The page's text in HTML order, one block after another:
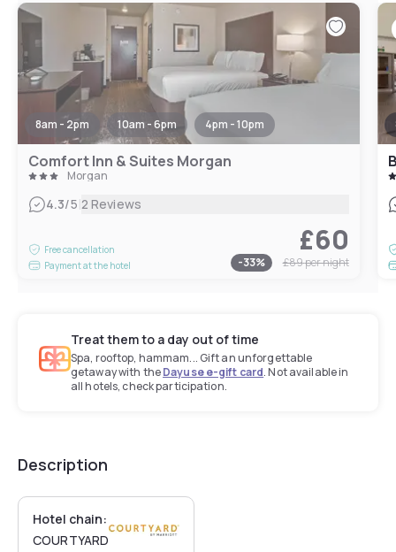
8am - 2pm 10am - 6pm 4pm - 10pm
Comfort Inn & Suites Morgan
Morgan
4.3/5|2 Reviews
Free cancellation
Payment at the hotel
£60
-33% £89per night
Treat them to a day out of time
Spa, rooftop, hammam... Gift an unforgettable
getaway with theDayuse e-gift card. Not available in
all hotels, check participation.
Description
Hotel chain:
COURTYARD